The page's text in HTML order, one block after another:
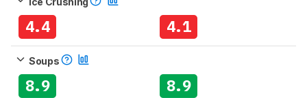
4.4 4.1
Soups
8.9 8.9